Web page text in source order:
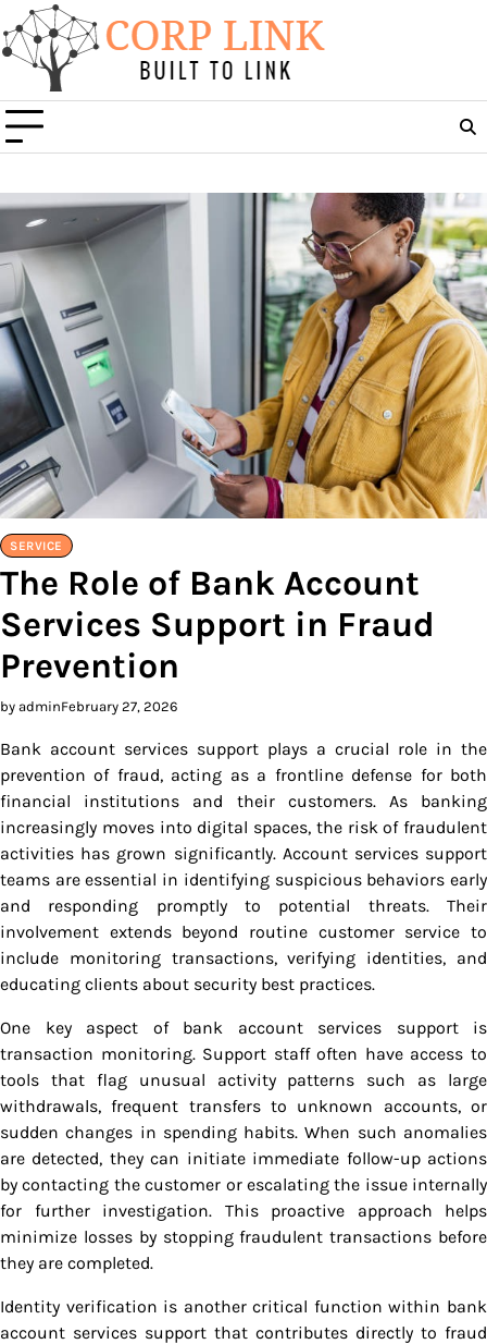
Skip
to
content
SERVICE
The Role of Bank Account
Services Support in Fraud
Prevention
by adminFebruary 27, 2026
Bank account services support plays a crucial role in the
prevention of fraud, acting as a frontline defense for both
financial institutions and their customers. As banking
increasingly moves into digital spaces, the risk of fraudulent
activities has grown significantly. Account services support
teams are essential in identifying suspicious behaviors early
and responding promptly to potential threats. Their
involvement extends beyond routine customer service to
include monitoring transactions, verifying identities, and
educating clients about security best practices.
One key aspect of bank account services support is
transaction monitoring. Support staff often have access to
tools that flag unusual activity patterns such as large
withdrawals, frequent transfers to unknown accounts, or
sudden changes in spending habits. When such anomalies
are detected, they can initiate immediate follow-up actions
by contacting the customer or escalating the issue internally
for further investigation. This proactive approach helps
minimize losses by stopping fraudulent transactions before
they are completed.
Identity verification is another critical function within bank
account services support that contributes directly to fraud